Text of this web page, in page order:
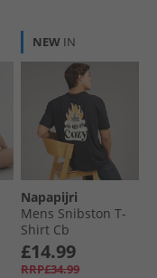
NEW IN
Napapijri
Mens Snibston T-
Shirt Cb
£14.99
RRP£34.99